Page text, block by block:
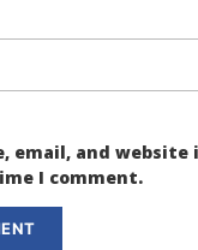
email, and
I comment.